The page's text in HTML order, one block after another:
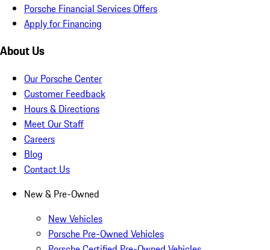
Porsche Financial Services Offers
Apply for Financing
About Us
Our Porsche Center
Customer Feedback
Hours & Directions
Meet Our Staff
Careers
Blog
Contact Us
New & Pre-Owned
New Vehicles
Porsche Pre-Owned Vehicles